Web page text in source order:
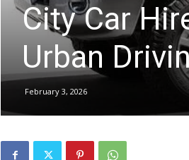
hire,
self
City Car
Urban
February 3, 2026